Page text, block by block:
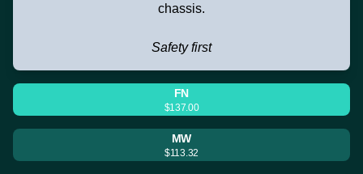
chassis.
Safety first
FN
$137.00
MW
$113.32